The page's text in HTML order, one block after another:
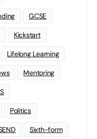
GCSE
Kickstart
Lifelong Learning
Mentoring
Politics
Sixth-form